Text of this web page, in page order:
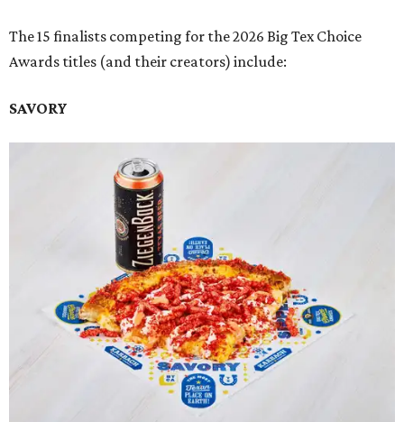
The 15 finalists competing for the 2026 Big Tex Choice
Awards titles (and their creators) include:
SAVORY